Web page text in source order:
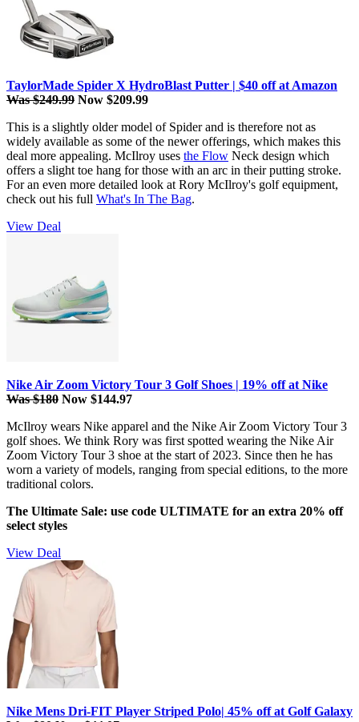
TaylorMade Spider X HydroBlast Putter | $40 off at Amazon
Was $249.99 Now $209.99
This is a slightly older model of Spider and is therefore not as
widely available as some of the newer offerings, which makes this
deal more appealing. McIlroy uses the Flow Neck design which
offers a slight toe hang for those with an arc in their putting stroke.
For an even more detailed look at Rory McIlroy's golf equipment,
check out his full What's In The Bag.
View Deal
Nike Air Zoom Victory Tour 3 Golf Shoes | 19% off at Nike
Was $180 Now $144.97
McIlroy wears Nike apparel and the Nike Air Zoom Victory Tour 3
golf shoes. We think Rory was first spotted wearing the Nike Air
Zoom Victory Tour 3 shoe at the start of 2023. Since then he has
worn a variety of models, ranging from special editions, to the more
traditional colors.
The Ultimate Sale: use code ULTIMATE for an extra 20% off
select styles
View Deal
Nike Mens Dri-FIT Player Striped Polo| 45% off at Golf Galaxy